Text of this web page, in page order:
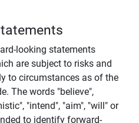
looking statements
are subject to risks and
to circumstances as of the
The words "believe",
"intend", "aim", "will" or
to identify forward-